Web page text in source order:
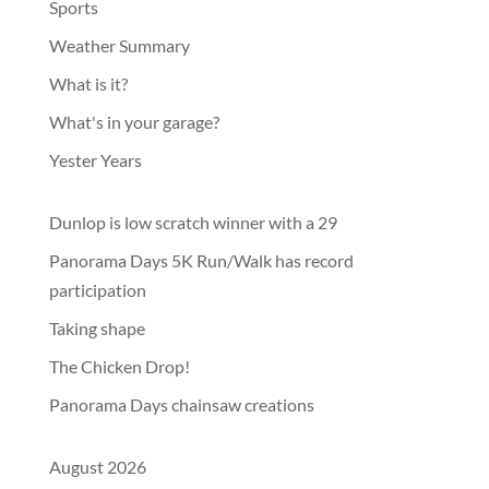
Sports
Weather Summary
What is it?
What's in your garage?
Yester Years
Dunlop is low scratch winner with a 29
Panorama Days 5K Run/Walk has record
participation
Taking shape
The Chicken Drop!
Panorama Days chainsaw creations
August 2026